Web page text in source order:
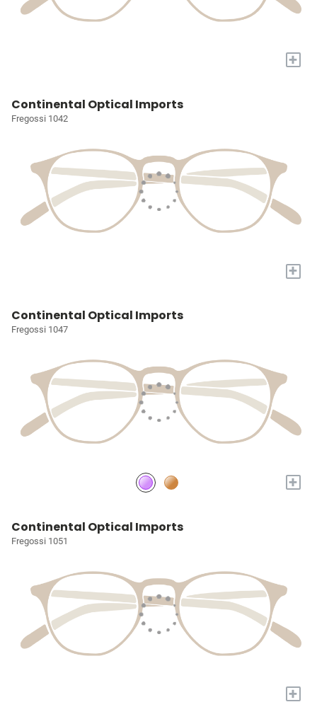
+
Continental Optical Imports
Fregossi 1042
+
Continental Optical Imports
Fregossi 1047
+
Continental Optical Imports
Fregossi 1051
+